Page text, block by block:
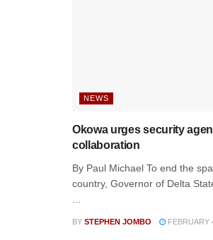
NEWS
Okowa urges security
collaboration
By Paul Michael To end the
country, Governor of Delta
BY STEPHEN JOMBO FEBRUARY